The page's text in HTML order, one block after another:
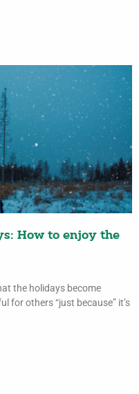
How to enjoy the
the holidays become
for others “just because” it’s